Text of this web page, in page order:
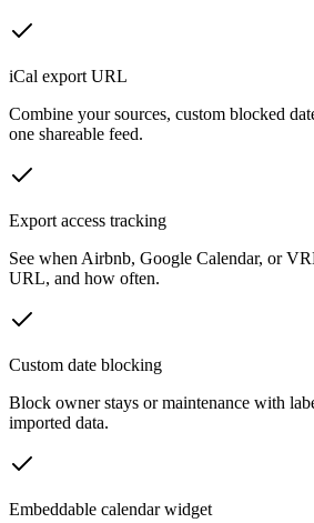
iCal export URL
Combine your sources, custom blocked
one shareable feed.
Export access tracking
See when Airbnb, Google Calendar, or
URL, and how often.
Custom date blocking
Block owner stays or maintenance with
imported data.
Embeddable calendar widget